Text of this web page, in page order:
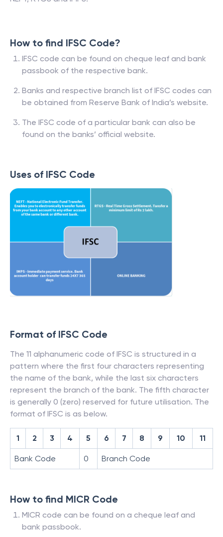
How to find IFSC Code?
IFSC code can be found on cheque leaf and bank
passbook of the respective bank.
Banks and respective branch list of IFSC codes can
be obtained from Reserve Bank of India’s website.
The IFSC code of a particular bank can also be
found on the banks’ official website.
Uses of IFSC Code
Format of IFSC Code
The 11 alphanumeric code of IFSC is structured in a
pattern where the first four characters representing
the name of the bank, while the last six characters
represent the branch of the bank. The fifth character
is generally 0 (zero) reserved for future utilisation. The
format of IFSC is as below.
1 2 3 4 5 6 7 8 9 10 11
Bank Code 0 Branch Code
How to find MICR Code
MICR code can be found on a cheque leaf and
bank passbook.